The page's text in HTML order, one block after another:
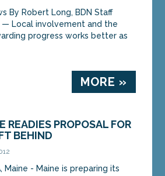
By Robert Long, BDN Staff
— Local involvement and the
progress works better as
MORE »
READIES PROPOSAL FOR
BEHIND
Maine - Maine is preparing its